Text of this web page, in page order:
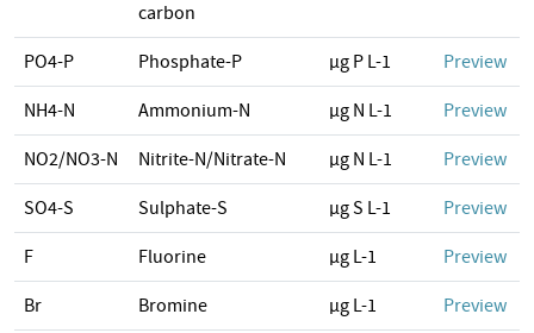
carbon
PO4-P Phosphate-P µg P L-1 Preview
NH4-N Ammonium-N µg N L-1 Preview
NO2/NO3-N Nitrite-N/Nitrate-N µg N L-1 Preview
SO4-S Sulphate-S µg S L-1 Preview
F Fluorine µg L-1 Preview
Br Bromine µg L-1 Preview